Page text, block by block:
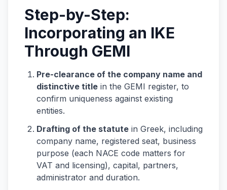
Step-by-Step:
Incorporating an IKE
Through GEMI
Pre-clearance of the company name and
distinctive title in the GEMI register, to
confirm uniqueness against existing
entities.
Drafting of the statute in Greek, including
company name, registered seat, business
purpose (each NACE code matters for
VAT and licensing), capital, partners,
administrator and duration.